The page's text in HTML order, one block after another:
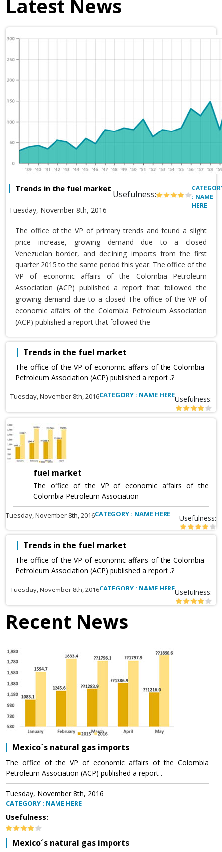
Latest News
Trends in the fuel market
Usefulness:
Tuesday, November 8th, 2016
: NAME
HERE
The office of the VP of primary trends and found a slight
price increase, growing demand due to a closed
Venezuelan border, and declining imports from the first
quarter 2015 to the same period this year. The office of the
VP of economic affairs of the Colombia Petroleum
Association (ACP) published a report that followed the
growing demand due to a closed The office of the VP of
economic affairs of the Colombia Petroleum Association
(ACP) published a report that followed the
Trends in the fuel market
The office of the VP of economic affairs of the Colombia
Petroleum Association (ACP) published a report .?
Tuesday, November 8th, 2016CATEGORY : NAME HEREUsefulness:
fuel market
The office of the VP of economic affairs of the
Colombia Petroleum Association
Tuesday, November 8th, 2016CATEGORY : NAME HERE Usefulness:
Trends in the fuel market
The office of the VP of economic affairs of the Colombia
Petroleum Association (ACP) published a report .?
Tuesday, November 8th, 2016CATEGORY : NAME HEREUsefulness:
Recent News
Mexico´s natural gas imports
The office of the VP of economic affairs of the Colombia
Petroleum Association (ACP) published a report .
Tuesday, November 8th, 2016
CATEGORY : NAME HERE
Usefulness:
Mexico´s natural gas imports